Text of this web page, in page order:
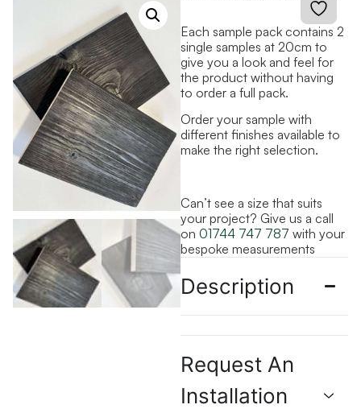
Each sample pack contains 2
single samples at 20cm to
give you a look and feel for
the product without having
to order a full pack.
Order your sample with
different finishes available to
make the right selection.
Can’t see a size that suits
your project? Give us a call
on 01744 747 787 with your
bespoke measurements
Description
Request An
Installation